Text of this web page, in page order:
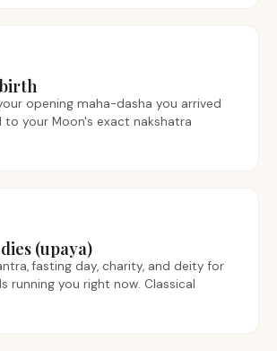
opening maha-dasha you arrived
to your Moon's exact nakshatra
(upaya)
fasting day, charity, and deity for
running you right now. Classical